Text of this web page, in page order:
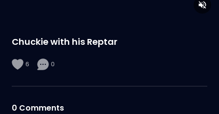
Chuckie with his Reptar
6 0
0 Comments